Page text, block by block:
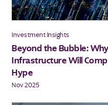
Investment Insights
Beyond the Bubble:
Infrastructure Will
Hype
Nov 2025